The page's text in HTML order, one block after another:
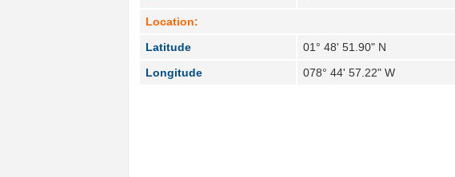
Location:
Latitude
01° 48' 51.90" N
Longitude
078° 44' 57.22" W